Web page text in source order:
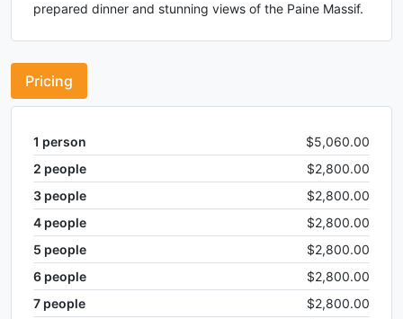
prepared dinner and stunning views of the Paine Massif.
Pricing
1 person
$5,060.00
2 people
$2,800.00
3 people
$2,800.00
4 people
$2,800.00
5 people
$2,800.00
6 people
$2,800.00
7 people
$2,800.00